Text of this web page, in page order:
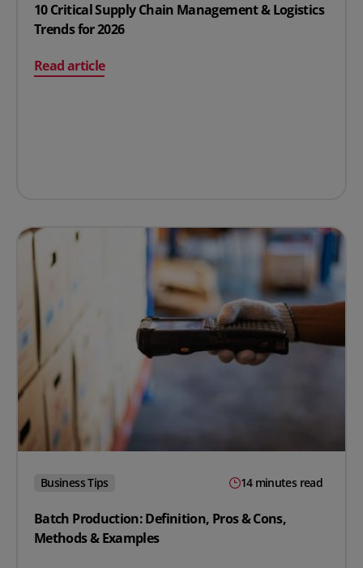
10 Critical Supply Chain Management & Logistics
Trends for 2026
Read article
on 10 Critical Supply Chain Management & Logistics
Business Tips 14 minutes read
Batch Production: Definition, Pros & Cons,
Methods & Examples